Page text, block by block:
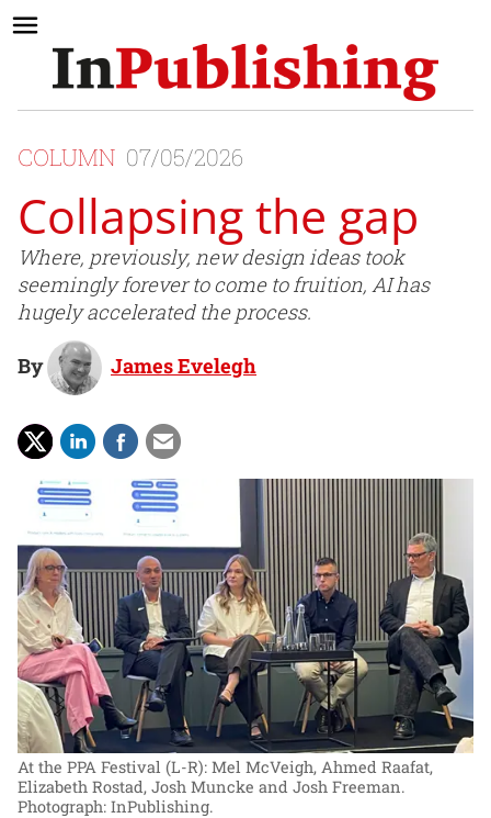
COLUMN 07/05/2026
Collapsing the gap
Where, previously, new design ideas took
seemingly forever to come to fruition, AI has
hugely accelerated the process.
By James Evelegh
At the PPA Festival (L-R): Mel McVeigh, Ahmed Raafat,
Elizabeth Rostad, Josh Muncke and Josh Freeman.
Photograph: InPublishing.